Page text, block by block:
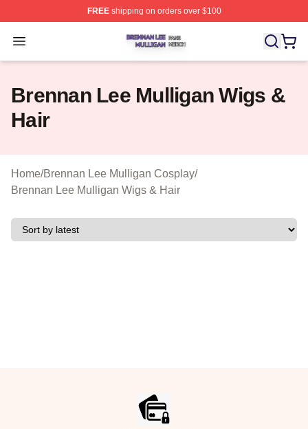
FREEshipping on orders over $100
Open menu
Brennan Lee Mulligan Shop ⚡️ Officially Licensed
Brennan Lee Mulligan Wigs &
Hair
Home/Brennan Lee Mulligan Cosplay/
Brennan Lee Mulligan Wigs & Hair